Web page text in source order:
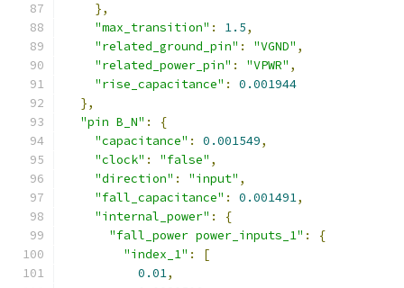
},
"max_transition" : 1.5,
"related_ground_pin" : "VGND" ,
"related_power_pin" : "VPWR" ,
"rise_capacitance" :
0.001944
},
"pin B_N" :
{
"capacitance" : 0.001549,
"clock" : "false" ,
"direction" : "input" ,
"fall_capacitance" : 0.001491,
"internal_power" :
{
"fall_power power_inputs_1" :
{
"index_1" :
[
0.01,